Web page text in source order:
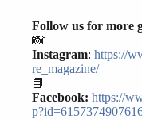
Follow us for more
📸
Instagram: https://
re_magazine/
📘
Facebook: https://